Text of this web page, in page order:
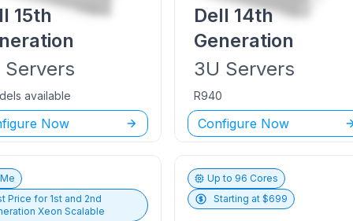
15th
Servers
available
Now
Dell 14th
Generation
3U Servers
R940
Configure Now
Price for 1st and 2nd
Xeon Scalable
Up to 96 Cores
Starting at $699